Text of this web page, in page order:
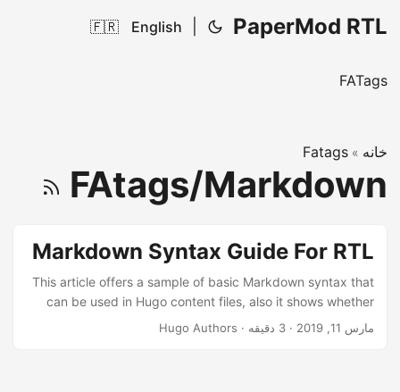
PaperMod RTL
English
🇫🇷
FATags
خانه »
Fatags
FAtags/Markdown
Markdown Syntax Guide For RTL
This article offers a sample of basic Markdown syntax that
can be used in Hugo content files, also it shows whether
basic HTML elements are decorated with CSS in a Hugo
مارس 11, 2019 · 3 دقیقه ·
Hugo Authors